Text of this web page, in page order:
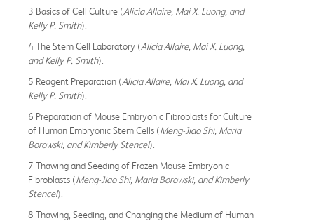
3 Basics of Cell Culture (Alicia Allaire, Mai X. Luong, and
Kelly P. Smith).
4 The Stem Cell Laboratory (Alicia Allaire, Mai X. Luong,
and Kelly P. Smith).
5 Reagent Preparation (Alicia Allaire, Mai X. Luong, and
Kelly P. Smith).
6 Preparation of Mouse Embryonic Fibroblasts for Culture
of Human Embryonic Stem Cells (Meng-Jiao Shi, Maria
Borowski, and Kimberly Stencel).
7 Thawing and Seeding of Frozen Mouse Embryonic
Fibroblasts (Meng-Jiao Shi, Maria Borowski, and Kimberly
Stencel).
8 Thawing, Seeding, and Changing the Medium of Human